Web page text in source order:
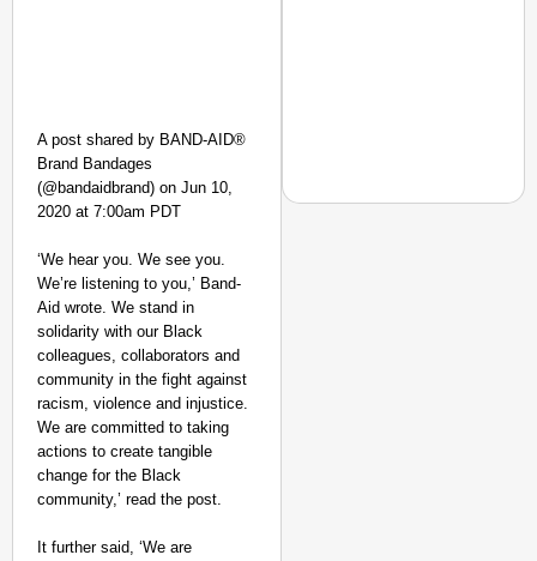
A post shared by BAND-AID®
Brand Bandages
(@bandaidbrand) on Jun 10,
2020 at 7:00am PDT
‘We hear you. We see you.
We’re listening to you,’ Band-
Aid wrote. We stand in
solidarity with our Black
colleagues, collaborators and
community in the fight against
racism, violence and injustice.
We are committed to taking
actions to create tangible
change for the Black
community,’ read the post.
It further said, ‘We are